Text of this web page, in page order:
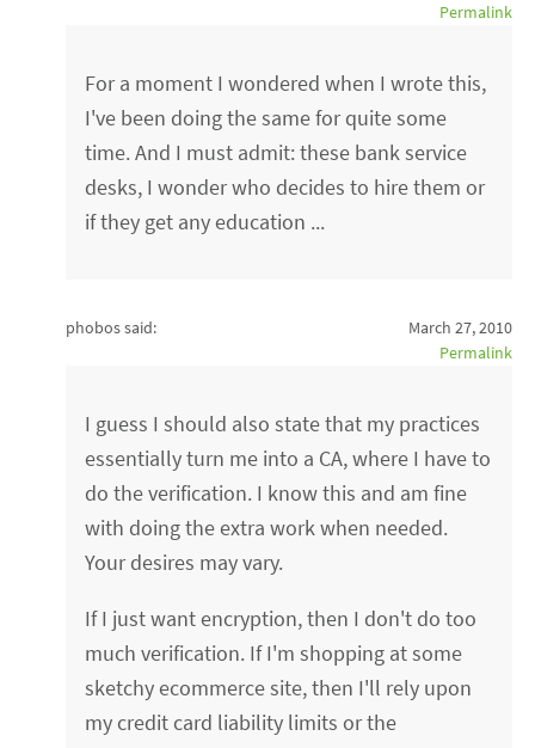
Permalink
For a moment I wondered when I wrote this,
I've been doing the same for quite some
time. And I must admit: these bank service
desks, I wonder who decides to hire them or
if they get any education ...
phobos said:
March 27, 2010
Permalink
I guess I should also state that my practices
essentially turn me into a CA, where I have to
do the verification. I know this and am fine
with doing the extra work when needed.
Your desires may vary.
If I just want encryption, then I don't do too
much verification. If I'm shopping at some
sketchy ecommerce site, then I'll rely upon
my credit card liability limits or the